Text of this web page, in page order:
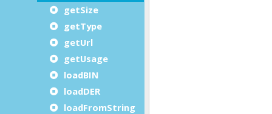
getSize
getType
getUrl
getUsage
loadBIN
loadDER
loadFromString